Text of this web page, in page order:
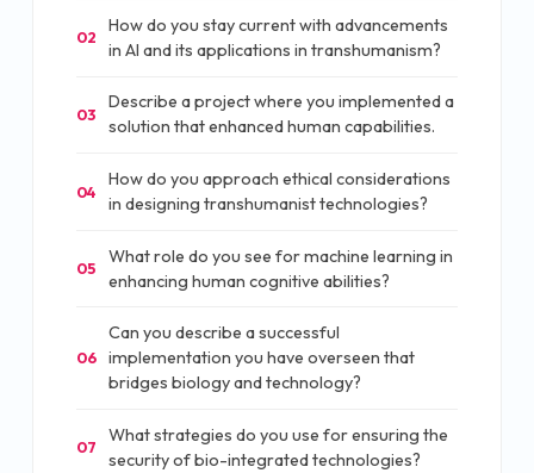
02
How do you stay current with advancements
in AI and its applications in transhumanism?
03
Describe a project where you implemented a
solution that enhanced human capabilities.
04
How do you approach ethical considerations
in designing transhumanist technologies?
05
What role do you see for machine learning in
enhancing human cognitive abilities?
06
Can you describe a successful
implementation you have overseen that
bridges biology and technology?
07
What strategies do you use for ensuring the
security of bio-integrated technologies?